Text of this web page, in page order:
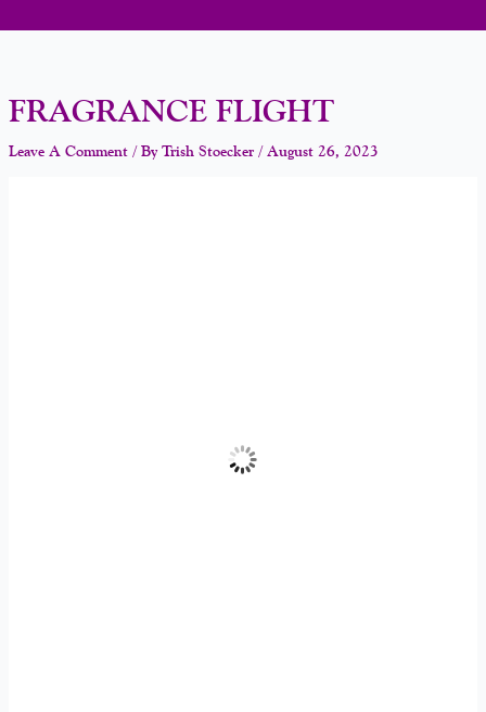
FRAGRANCE FLIGHT
Leave A Comment / ByTrish Stoecker / August 26, 2023